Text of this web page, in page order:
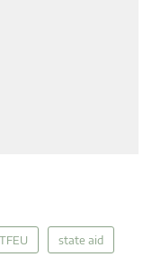
state aid